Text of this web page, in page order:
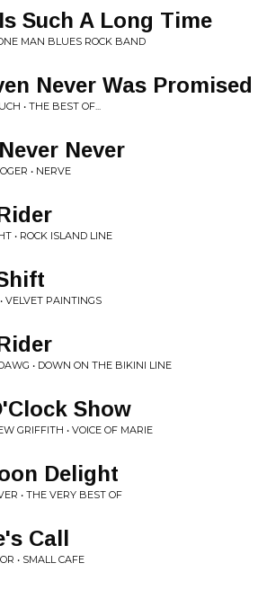
Such A Long Time
MAN BLUES ROCK BAND
Never Was Promised
• THE BEST OF...
Never
• NERVE
• ROCK ISLAND LINE
VELVET PAINTINGS
• DOWN ON THE BIKINI LINE
Show
GRIFFITH • VOICE OF MARIE
Delight
• THE VERY BEST OF
Call
• SMALL CAFE